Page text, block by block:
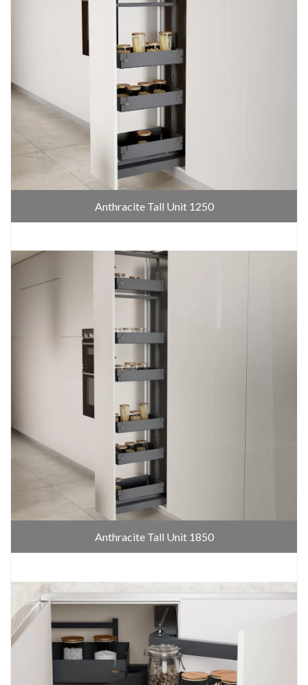
Anthracite Tall Unit 1250
Anthracite Tall Unit 1850